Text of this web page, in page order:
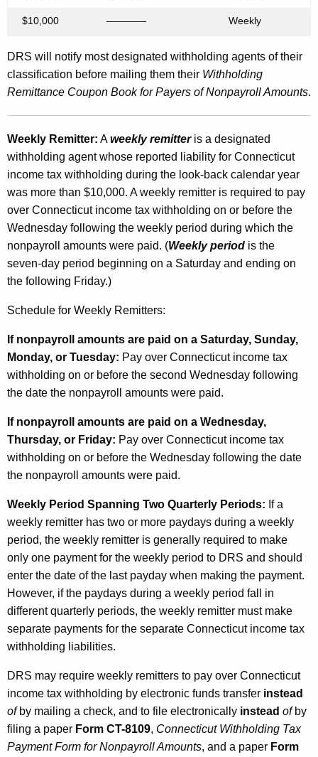
$10,000 ———— Weekly
DRS will notify most designated withholding agents of their
classification before mailing them their Withholding
Remittance Coupon Book for Payers of Nonpayroll Amounts.
Weekly Remitter: Aweekly remitteris a designated
withholding agent whose reported liability for Connecticut
income tax withholding during the look-back calendar year
was more than $10,000. A weekly remitter is required to pay
over Connecticut income tax withholding on or before the
Wednesday following the weekly period during which the
nonpayroll amounts were paid. (Weekly period is the
seven-day period beginning on a Saturday and ending on
the following Friday.)
Schedule for Weekly Remitters:
If nonpayroll amounts are paid on a Saturday, Sunday,
Monday, or Tuesday: Pay over Connecticut income tax
withholding on or before the second Wednesday following
the date the nonpayroll amounts were paid.
If nonpayroll amounts are paid on a Wednesday,
Thursday, or Friday: Pay over Connecticut income tax
withholding on or before the Wednesday following the date
the nonpayroll amounts were paid.
Weekly Period Spanning Two Quarterly Periods: If a
weekly remitter has two or more paydays during a weekly
period, the weekly remitter is generally required to make
only one payment for the weekly period to DRS and should
enter the date of the last payday when making the payment.
However, if the paydays during a weekly period fall in
different quarterly periods, the weekly remitter must make
separate payments for the separate Connecticut income tax
withholding liabilities.
DRS may require weekly remitters to pay over Connecticut
income tax withholding by electronic funds transfer instead
ofby mailing a check, and to file electronically instead ofby
filing a paper Form CT-8109, Connecticut Withholding Tax
Payment Form for Nonpayroll Amounts, and a paper Form